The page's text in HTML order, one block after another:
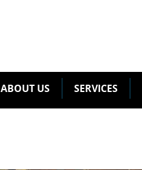
ABOUT US SERVICES